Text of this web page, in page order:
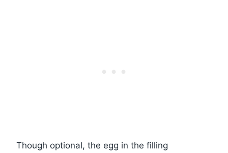
Though optional, the egg in the filling